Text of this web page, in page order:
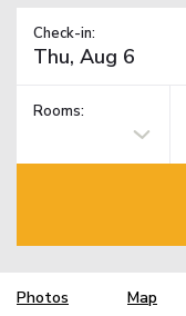
Check-in:
Rooms:
Photos Map